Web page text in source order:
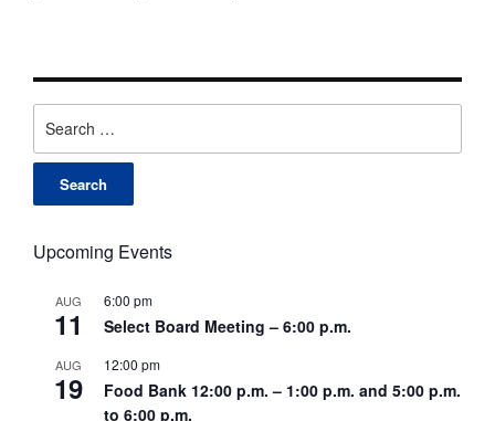
for:
Upcoming Events
AUG
11
6:00 pm
Select Board Meeting – 6:00 p.m.
AUG
19
12:00 pm
Food Bank 12:00 p.m. – 1:00 p.m. and 5:00 p.m.
to 6:00 p.m.